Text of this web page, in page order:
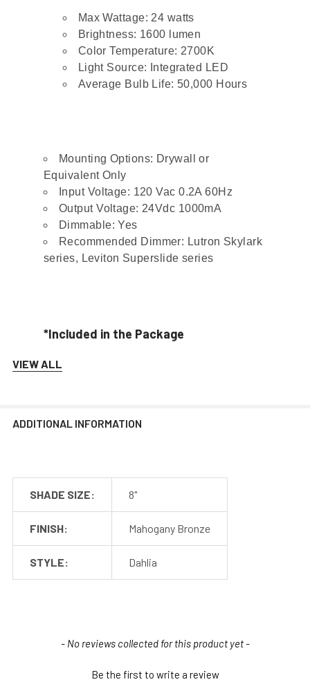
Max Wattage: 24 watts
Brightness: 1600 lumen
Color Temperature: 2700K
Light Source: Integrated LED
Average Bulb Life: 50,000 Hours
Mounting Options: Drywall or
Equivalent Only
Input Voltage: 120 Vac 0.2A 60Hz
Output Voltage: 24Vdc 1000mA
Dimmable: Yes
Recommended Dimmer: Lutron Skylark
series, Leviton Superslide series
*Included in the Package
Barn Light Shade (1)
Installation Screws & Hardware
Barn Light Shade Dimensions
Barn Light Arm Dimensions
VIEW ALL
ADDITIONAL INFORMATION
SHADE SIZE: 8"
FINISH: Mahogany Bronze
STYLE: Dahlia
- No reviews collected for this product yet -
Be the first to write a review
New content loaded